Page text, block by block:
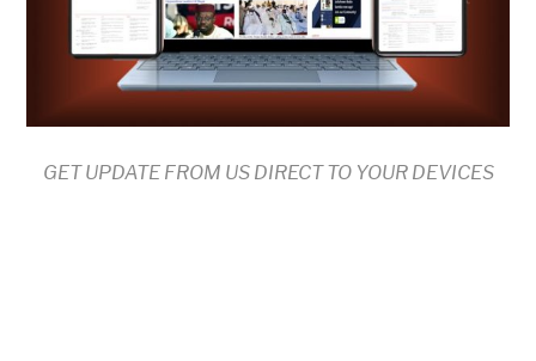
GET UPDATE FROM US DIRECT TO YOUR DEVICES